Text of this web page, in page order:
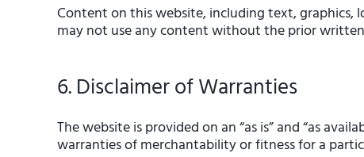
Content on this website, including text, graphics,
may not use any content without the prior
6. Disclaimer of Warranties
The website is provided on an “as is” and “as
warranties of merchantability or fitness for a